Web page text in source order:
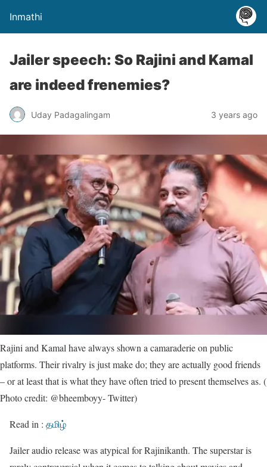
Inmathi
Jailer speech: So Rajini and Kamal
are indeed frenemies?
Uday Padagalingam 3 years ago
Rajini and Kamal have always shown a camaraderie on public
platforms. Their rivalry is just make do; they are actually good friends
– or at least that is what they have often tried to present themselves as. (
Photo credit: @bheemboyy- Twitter)
Read in : தமிழ்
Jailer audio release was atypical for Rajinikanth. The superstar is